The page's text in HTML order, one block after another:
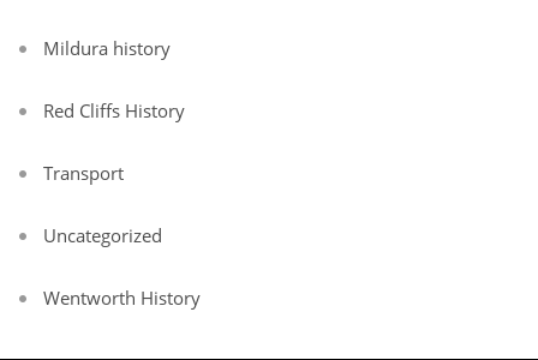
Mildura history
Red Cliffs History
Transport
Uncategorized
Wentworth History